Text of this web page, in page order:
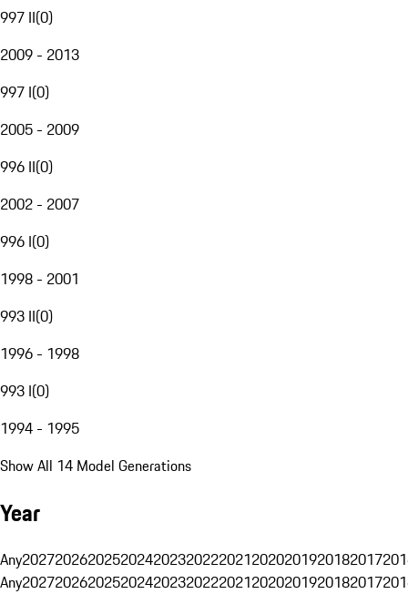
997 II(0)
2009 - 2013
997 I(0)
2005 - 2009
996 II(0)
2002 - 2007
996 I(0)
1998 - 2001
993 II(0)
1996 - 1998
993 I(0)
1994 - 1995
Show All 14 Model Generations
Year
Any20272026202520242023202220212020201920182017
Any20272026202520242023202220212020201920182017